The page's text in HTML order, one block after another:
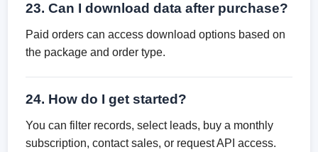
23. Can I download data after purchase?
Paid orders can access download options based on
the package and order type.
24. How do I get started?
You can filter records, select leads, buy a monthly
subscription, contact sales, or request API access.